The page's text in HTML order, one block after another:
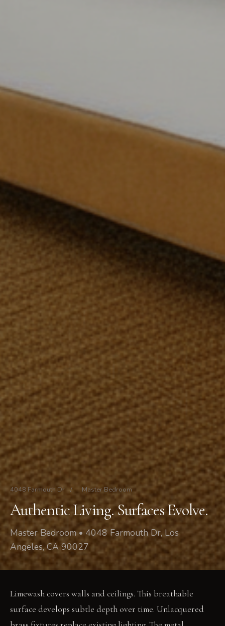
4048 Farmouth Dr / Master Bedroom
Authentic Living. Surfaces Evolve.
Master Bedroom • 4048 Farmouth Dr, Los
Angeles, CA 90027
Limewash covers walls and ceilings. This breathable
surface develops subtle depth over time. Unlacquered